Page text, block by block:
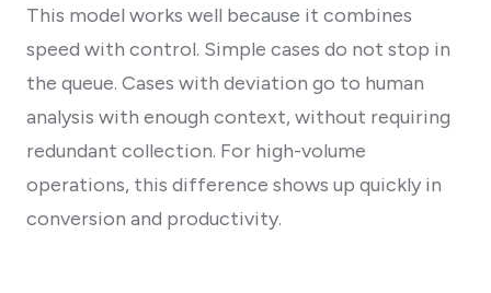
This model works well because it combines
speed with control. Simple cases do not stop in
the queue. Cases with deviation go to human
analysis with enough context, without requiring
redundant collection. For high-volume
operations, this difference shows up quickly in
conversion and productivity.